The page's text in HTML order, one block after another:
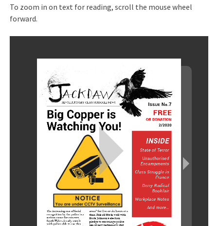
To zoom in on text for reading, scroll the mouse wheel
forward.